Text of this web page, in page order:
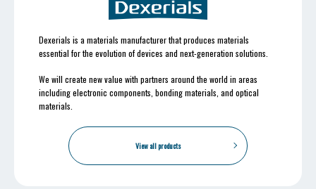
Dexerials is a materials manufacturer that produces materials
essential for the evolution of devices and next-generation solutions.
We will create new value with partners around the world in areas
including electronic components, bonding materials, and optical
materials.
View all products